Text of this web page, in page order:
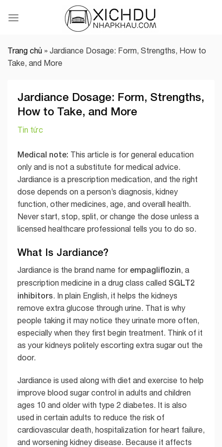
Trang chủ » Jardiance Dosage: Form, Strengths, How to
Take, and More
Jardiance Dosage: Form, Strengths,
How to Take, and More
Tin tức
Medical note: This article is for general education
only and is not a substitute for medical advice.
Jardiance is a prescription medication, and the right
dose depends on a person’s diagnosis, kidney
function, other medicines, age, and overall health.
Never start, stop, split, or change the dose unless a
licensed healthcare professional tells you to do so.
What Is Jardiance?
Jardiance is the brand name for empagliflozin, a
prescription medicine in a drug class called SGLT2
inhibitors. In plain English, it helps the kidneys
remove extra glucose through urine. That is why
people taking it may notice they urinate more often,
especially when they first begin treatment. Think of it
as your kidneys politely escorting extra sugar out the
door.
Jardiance is used along with diet and exercise to help
improve blood sugar control in adults and children
ages 10 and older with type 2 diabetes. It is also
used in certain adults to reduce the risk of
cardiovascular death, hospitalization for heart failure,
and worsening kidney disease. Because it affects